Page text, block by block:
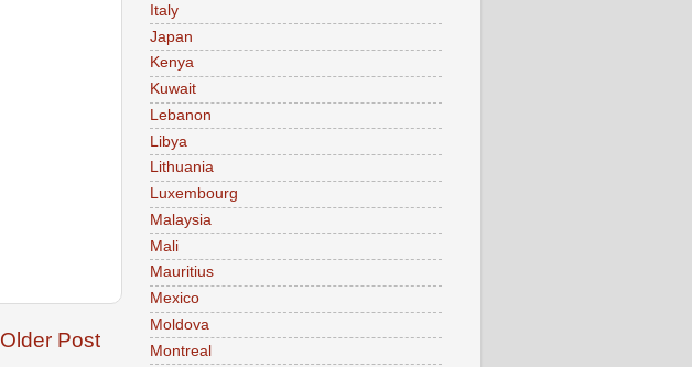
Older Post
Italy
Japan
Kenya
Kuwait
Lebanon
Libya
Lithuania
Luxembourg
Malaysia
Mali
Mauritius
Mexico
Moldova
Montreal